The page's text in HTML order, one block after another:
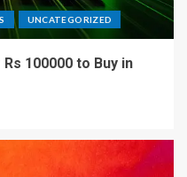
UNCATEGORIZED
100000 to Buy in